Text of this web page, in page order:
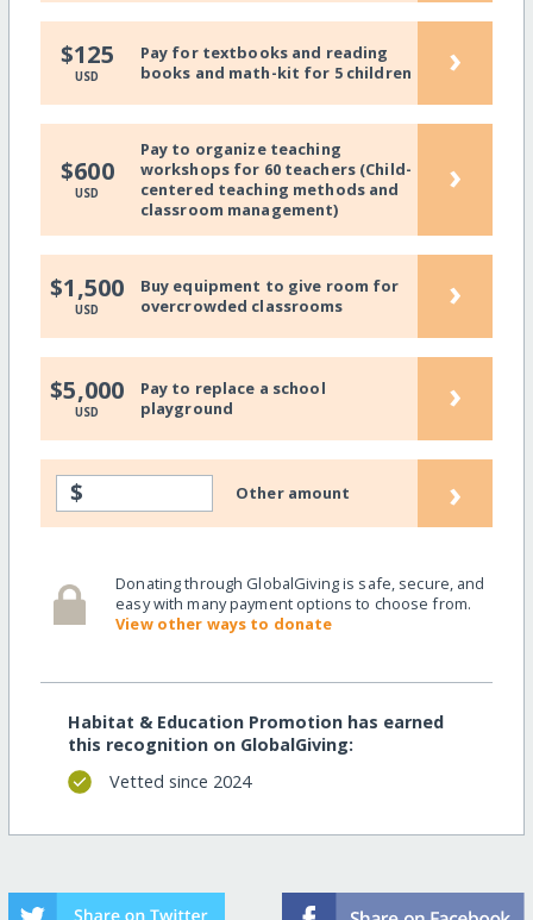
$125
USD
Pay for textbooks and reading
books and math-kit for 5 children
›
$600
USD
Pay to organize teaching
workshops for 60 teachers (Child-
centered teaching methods and
classroom management)
›
$1,500
USD
Buy equipment to give room for
overcrowded classrooms
›
$5,000
USD
Pay to replace a school
playground
›
$ Other amount ›
Donating through GlobalGiving is safe, secure, and
easy with many payment options to choose from.
View other ways to donate
Habitat & Education Promotion has earned
this recognition on GlobalGiving:
Vetted since 2024